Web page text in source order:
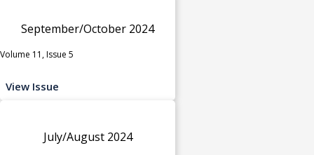
September/October 2024
Volume 11, Issue 5
View Issue
July/August 2024